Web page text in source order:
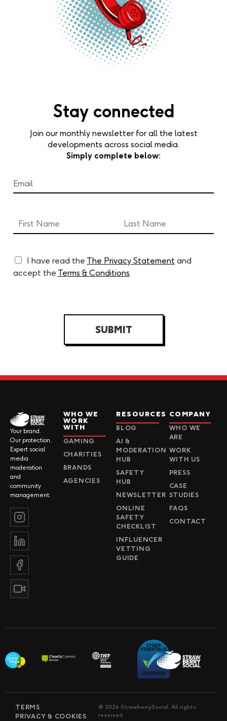
Stay connected
Join our monthly newsletter for all the latest
developments across social media.
Simply complete below:
I have read the The Privacy Statement and
accept the Terms & Conditions.
SUBMIT
Your brand.
Our protection.
Expert social
media
moderation
and
community
management.
WHO WE
WORK
WITH
GAMING
CHARITIES
BRANDS
AGENCIES
RESOURCES
BLOG
AI &
MODERATION
HUB
SAFETY
HUB
NEWSLETTER
ONLINE
SAFETY
CHECKLIST
INFLUENCER
VETTING
GUIDE
COMPANY
WHO WE
ARE
WORK
WITH US
PRESS
CASE
STUDIES
FAQS
CONTACT
TERMS
PRIVACY & COOKIES
© 2026 StrawberrySocial. All rights
reserved.